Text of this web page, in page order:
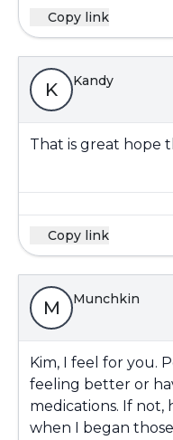
Copy link
K Kandy
That is great hope
Copy link
M Munchkin
Kim, I feel for you.
feeling better or
medications. If not,
when I began